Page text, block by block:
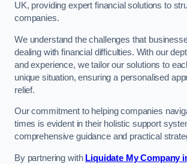
UK, providing expert financial solutions to
companies.
We understand the challenges that
dealing with financial difficulties. With our
and experience, we tailor our solutions to
unique situation, ensuring a personalised
relief.
Our commitment to helping companies
times is evident in their holistic support
comprehensive guidance and practical
By partnering with Liquidate My Company